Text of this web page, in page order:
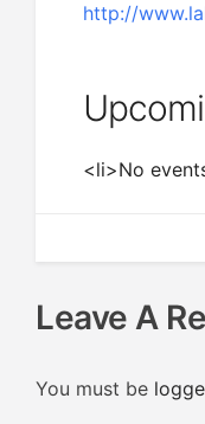
http://
<li>No
Leave A
You must be